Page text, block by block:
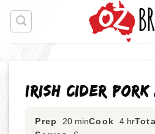
Skip
content
Irish Cider Pork
Prep 20 minCook 4 hr